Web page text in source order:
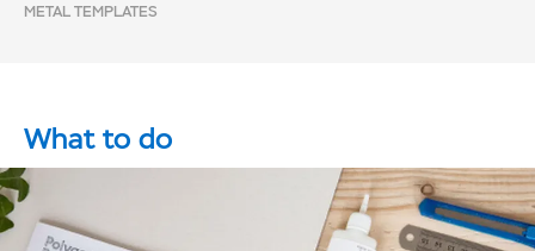
METAL TEMPLATES
What to do